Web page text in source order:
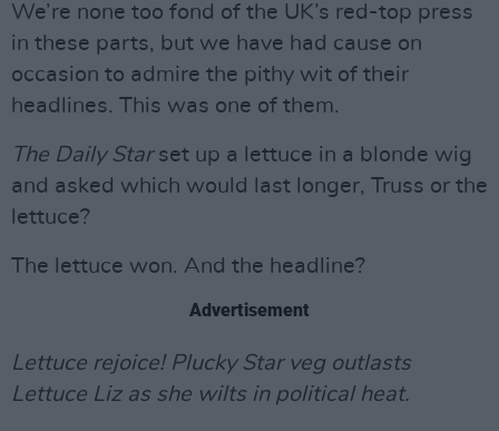
We’re none too fond of the UK’s red-top press
in these parts, but we have had cause on
occasion to admire the pithy wit of their
headlines. This was one of them.
The Daily Starset up a lettuce in a blonde wig
and asked which would last longer, Truss or the
lettuce?
The lettuce won. And the headline?
Advertisement
Lettuce rejoice! Plucky Star veg outlasts
Lettuce Liz as she wilts in political heat.